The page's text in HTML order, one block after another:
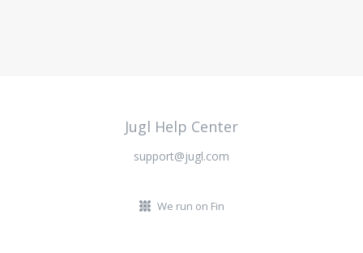
Jugl Help Center
support@jugl.com
We run on Fin